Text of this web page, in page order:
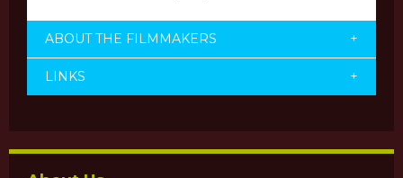
ABOUT THE FILMMAKERS +
LINKS +